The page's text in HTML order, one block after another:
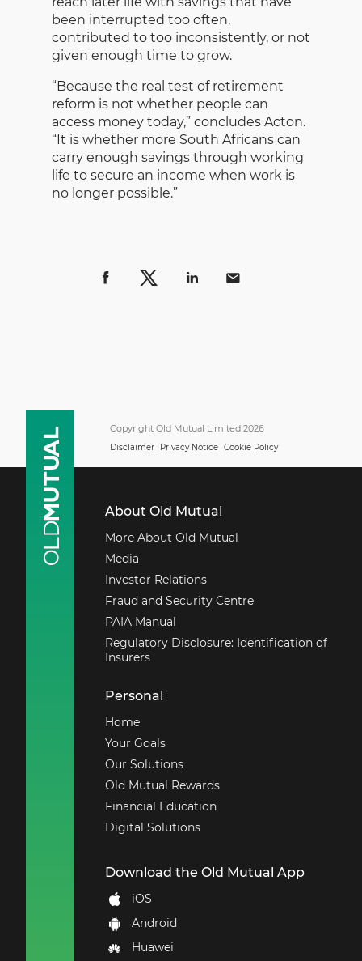
been interrupted too often,
contributed to too inconsistently, or not
given enough time to grow.
“Because the real test of retirement
reform is not whether people can
access money today,” concludes Acton.
“It is whether more South Africans can
carry enough savings through working
life to secure an income when work is
no longer possible.”
Copyright Old Mutual Limited 2026
Disclaimer Privacy Notice Cookie Policy
About Old Mutual
More About Old Mutual
Media
Investor Relations
Fraud and Security Centre
PAIA Manual
Regulatory Disclosure: Identification of
Insurers
Personal
Home
Your Goals
Our Solutions
Old Mutual Rewards
Financial Education
Digital Solutions
Download the Old Mutual App
iOS
Android
Huawei